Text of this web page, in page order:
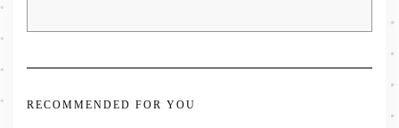
RECOMMENDED FOR YOU